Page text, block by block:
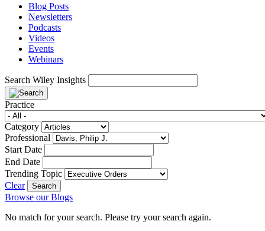
Blog Posts
Newsletters
Podcasts
Videos
Events
Webinars
Search Wiley Insights
Practice
Category
Professional
Start Date
End Date
Trending Topic
Clear
Browse our Blogs
No match for your search. Please try your search again.